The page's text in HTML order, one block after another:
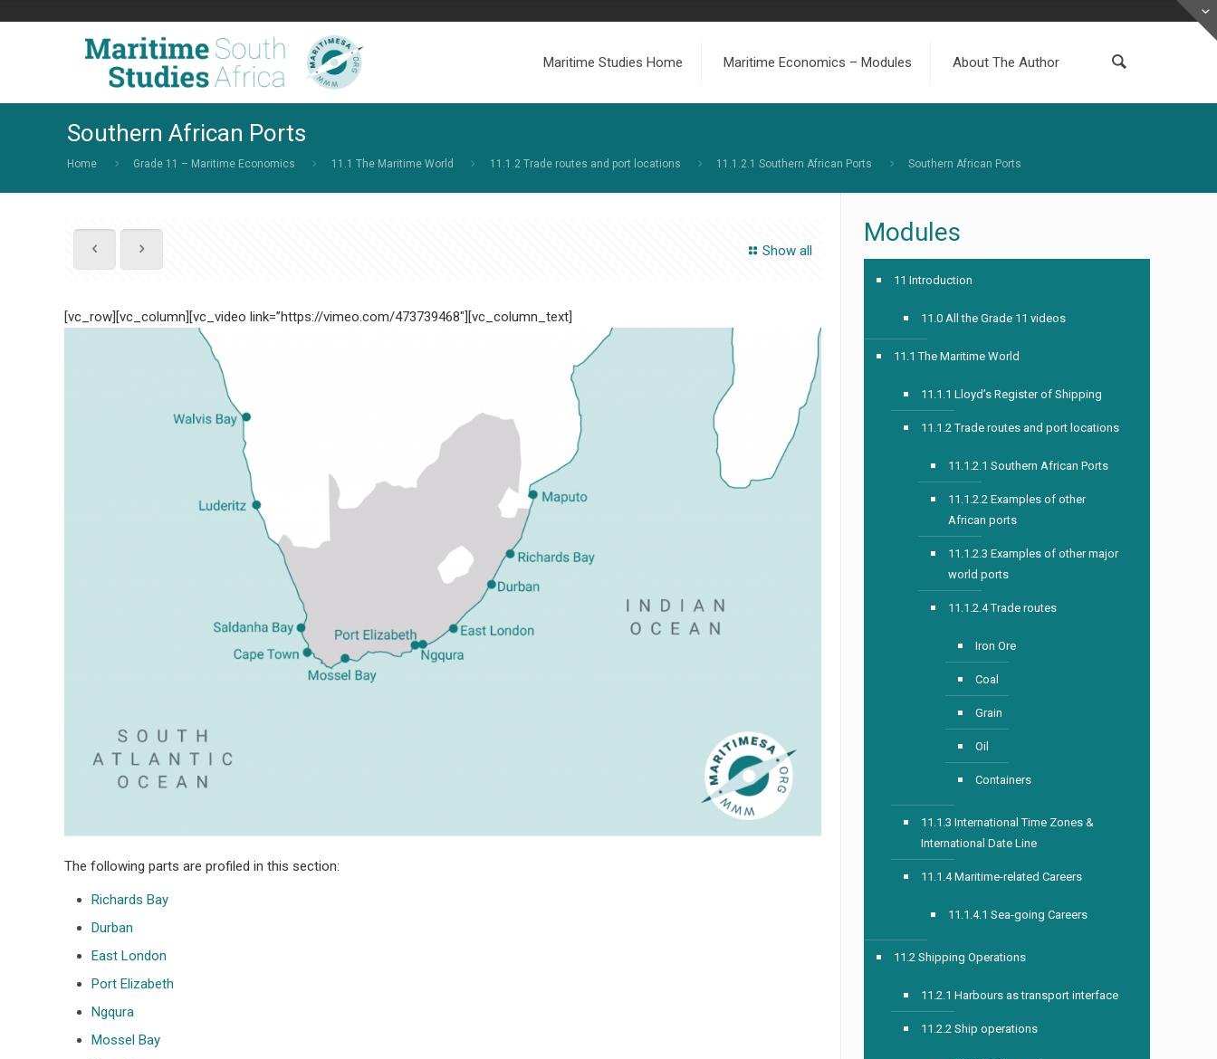
Maritime Studies Home Maritime Economics – Modules About The Author
Southern African Ports
Home Grade 11 – Maritime Economics 11.1 The Maritime World 11.1.2 Trade routes and port locations 11.1.2.1 Southern African Ports Southern African Ports
Show all
[vc_row][vc_column][vc_video link=”https://vimeo.com/473739468″][vc_column_text]
The following parts are profiled in this section:
Richards Bay
Durban
East London
Port Elizabeth
Ngqura
Mossel Bay
Modules
11 Introduction
11.0 All the Grade 11 videos
11.1 The Maritime World
11.1.1 Lloyd’s Register of Shipping
11.1.2 Trade routes and port locations
11.1.2.1 Southern African Ports
11.1.2.2 Examples of other
African ports
11.1.2.3 Examples of other major
world ports
11.1.2.4 Trade routes
Iron Ore
Coal
Grain
Oil
Containers
11.1.3 International Time Zones &
International Date Line
11.1.4 Maritime-related Careers
11.1.4.1 Sea-going Careers
11.2 Shipping Operations
11.2.1 Harbours as transport interface
11.2.2 Ship operations